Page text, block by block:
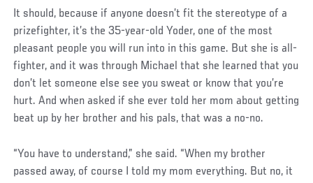
It should, because if anyone doesn’t fit the stereotype of a
prizefighter, it’s the 35-year-old Yoder, one of the most
pleasant people you will run into in this game. But she is all-
fighter, and it was through Michael that she learned that you
don’t let someone else see you sweat or know that you’re
hurt. And when asked if she ever told her mom about getting
beat up by her brother and his pals, that was a no-no.
“You have to understand,” she said. “When my brother
passed away, of course I told my mom everything. But no, it